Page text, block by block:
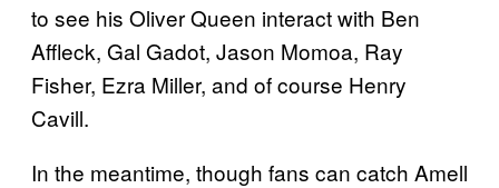
to see his Oliver Queen interact with Ben
Affleck, Gal Gadot, Jason Momoa, Ray
Fisher, Ezra Miller, and of course Henry
Cavill.
In the meantime, though fans can catch Amell